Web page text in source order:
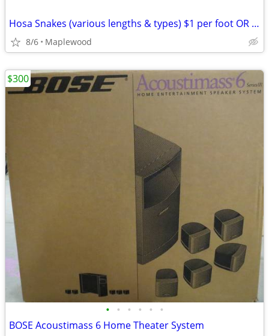
Hosa Snakes (various lengths & types) $1 per foot OR LESS!
8/6 Maplewood
• • • • • •
BOSE Acoustimass 6 Home Theater System
$300